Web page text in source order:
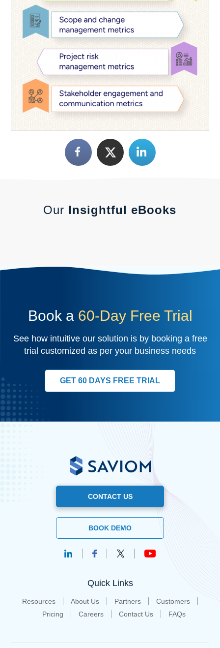
Our Insightful eBooks
Book a 60-Day Free Trial
See how intuitive our solution is by booking a free
trial customized as per your business needs
GET 60 DAYS FREE TRIAL
CONTACT US
BOOK DEMO
Quick Links
Resources About Us Partners
Customers
Pricing
Careers Contact Us FAQs